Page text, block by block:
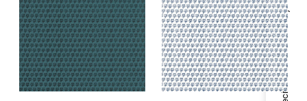
Specifications & Inventory
+1 +1